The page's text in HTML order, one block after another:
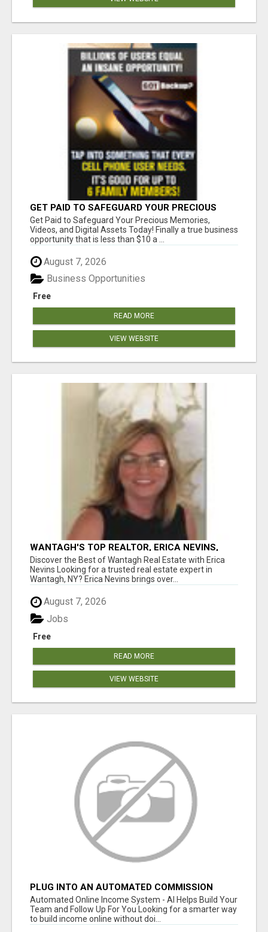
GET PAID TO SAFEGUARD YOUR PRECIOUS
MEMORIES
Get Paid to Safeguard Your Precious Memories,
Videos, and Digital Assets Today! Finally a true business
opportunity that is less than $10 a ...
August 7, 2026
Free
Business Opportunities
READ MORE
VIEW WEBSITE
WANTAGH'S TOP REALTOR, ERICA NEVINS,
MAKING YOUR HOMEOWNERSHIP DREAMS
COME TRUE!
Discover the Best of Wantagh Real Estate with Erica
Nevins Looking for a trusted real estate expert in
Wantagh, NY? Erica Nevins brings over...
August 7, 2026
Free
Jobs
READ MORE
VIEW WEBSITE
PLUG INTO AN AUTOMATED COMMISSION
SYSTEM
Automated Online Income System - AI Helps Build Your
Team and Follow Up For You Looking for a smarter way
to build income online without doi...